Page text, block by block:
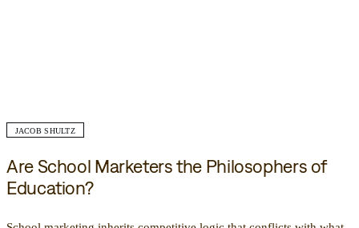
JACOB SHULTZ
Are School Marketers the Philosophers of
Education?